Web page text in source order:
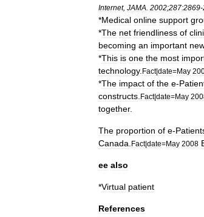
Internet, JAMA 2002;287:2869-
*Medical online support
*The net friendliness of
becoming an important
*This is one the most
technology. Fact|date=May
*The impact of the e-
constructs Fact|date=May
together.
The proportion of e-
Canada Fact|date=May 2008
ee also
*Virtual patient
References